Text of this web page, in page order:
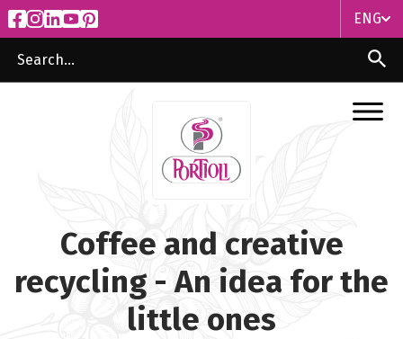
ENG
ITA
ENG
Coffee and creative
recycling - An idea for the
little ones